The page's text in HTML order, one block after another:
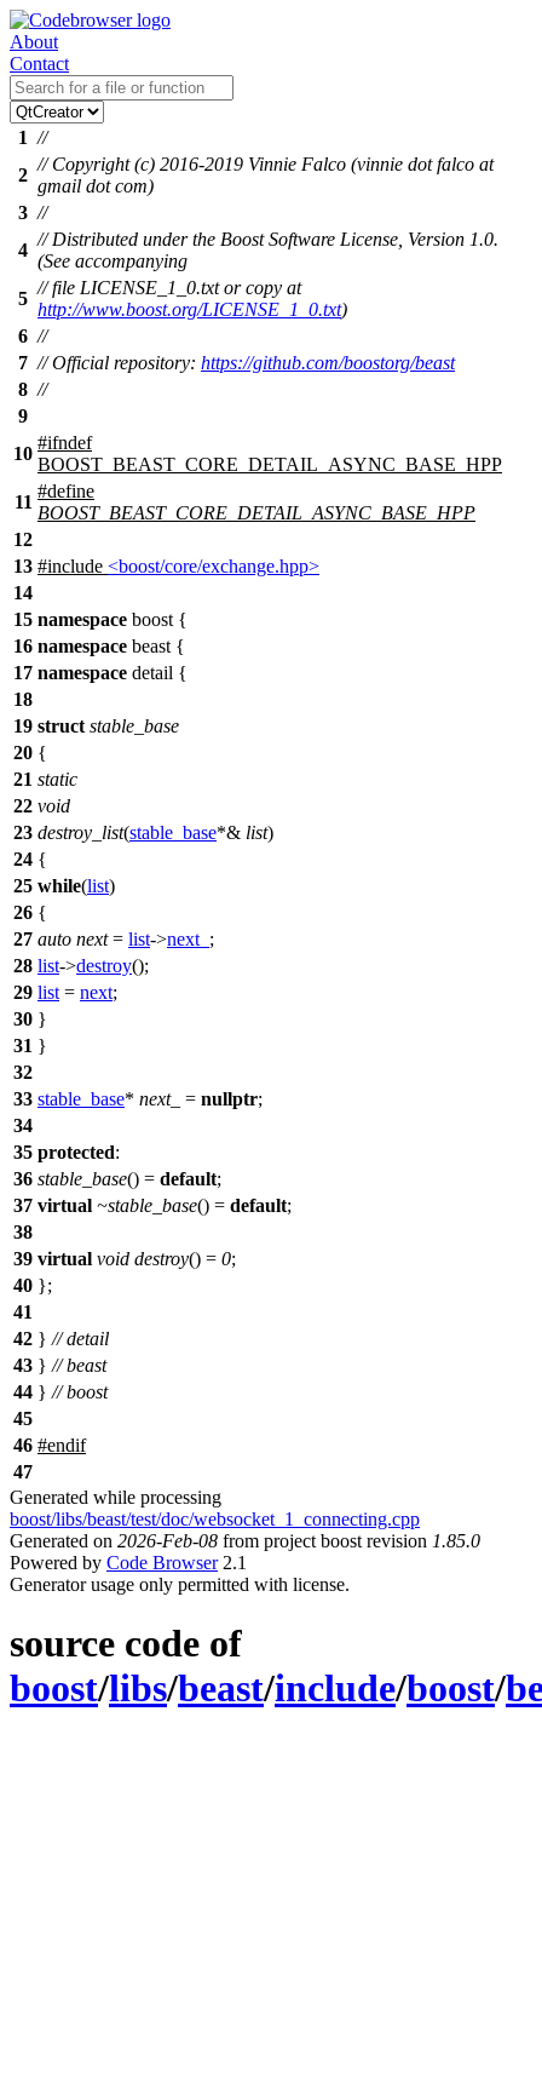
About
Contact
1 //
2
// Copyright (c) 2016-2019 Vinnie Falco (vinnie dot falco at
gmail dot com)
3 //
4
// Distributed under the Boost Software License, Version 1.0.
(See accompanying
5
// file LICENSE_1_0.txt or copy at
http://www.boost.org/LICENSE_1_0.txt)
6 //
7 // Official repository: https://github.com/boostorg/beast
8 //
9
10
#ifndef
BOOST_BEAST_CORE_DETAIL_ASYNC_BASE_HPP
11
#define
BOOST_BEAST_CORE_DETAIL_ASYNC_BASE_HPP
12
13 #include <boost/core/exchange.hpp>
14
15 namespace boost {
16 namespace beast {
17 namespace detail {
18
19 struct stable_base
20 {
21 static
22 void
23 destroy_list(stable_base*& list)
24 {
25 while(list)
26 {
27 auto next= list->next_ ;
28 list->destroy();
29 list = next;
30 }
31 }
32
33 stable_base* next_ = nullptr;
34
35 protected:
36 stable_base() = default;
37 virtual ~stable_base() = default;
38
39 virtual void destroy() = 0;
40 };
41
42 } // detail
43 } // beast
44 } // boost
45
46 #endif
47
Generated while processing
boost/libs/beast/test/doc/websocket_1_connecting.cpp
Generated on 2026-Feb-08 from project boost revision 1.85.0
Powered by Code Browser2.1
Generator usage only permitted with license.
source code of
boost/libs/beast/include/boost/